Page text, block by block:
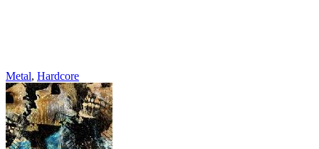
Metal, Hardcore